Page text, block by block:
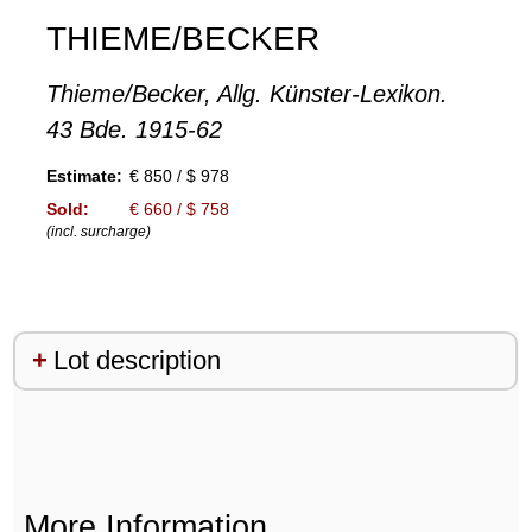
THIEME/BECKER
Thieme/Becker, Allg. Künster-Lexikon.
43 Bde. 1915-62
Estimate: € 850 / $ 978
Sold:
€ 660 / $ 758
(incl. surcharge)
Lot description